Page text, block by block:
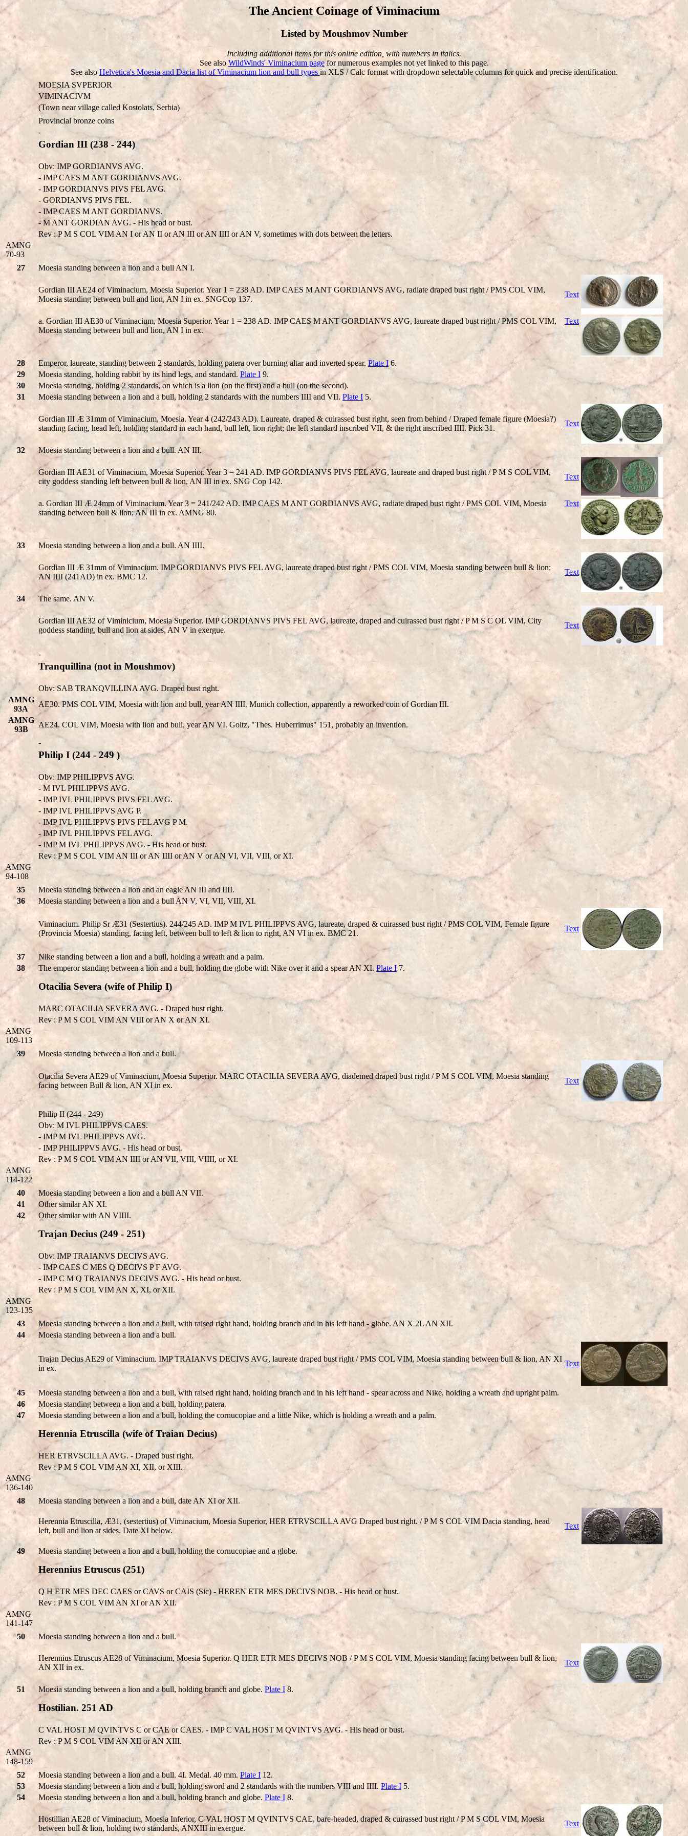
The Ancient Coinage of Viminacium
Listed by Moushmov Number
Including additional items for this online edition, with numbers in italics.
See also WildWinds' Viminacium pagefor numerous examples not yet linked to this page.
See also Helvetica's Moesia and Dacia list of Viminacium lion and bull types in XLS / Calc format with dropdown selectable columns for quick and precise identification.
MOESIA SVPERIOR
VIMINACIVM
(Town near village called Kostolats, Serbia)
Provincial bronze coins
-
Gordian III (238 - 244)
Obv: IMP GORDIANVS AVG.
- IMP CAES M ANT GORDIANVS AVG.
- IMP GORDIANVS PIVS FEL AVG.
- GORDIANVS PIVS FEL.
- IMP CAES M ANT GORDIANVS.
- M ANT GORDIAN AVG. - His head or bust.
Rev : P M S COL VIM AN I or AN II or AN III or AN IIII or AN V, sometimes with dots between the letters.
AMNG
70-93
27
Moesia standing between a lion and a bull AN I.
Gordian III AE24 of Viminacium, Moesia Superior. Year 1 = 238 AD. IMP CAES M ANT GORDIANVS AVG, radiate draped bust right / PMS COL VIM,
Moesia standing between bull and lion, AN I in ex. SNGCop 137.
Text
a. Gordian III AE30 of Viminacium, Moesia Superior. Year 1 = 238 AD. IMP CAES M ANT GORDIANVS AVG, laureate draped bust right / PMS COL VIM,
Moesia standing between bull and lion, AN I in ex.
Text
28 Emperor, laureate, standing between 2 standards, holding patera over burning altar and inverted spear.Plate I 6.
29
Moesia standing, holding rabbit by its hind legs, and standard. Plate I 9.
30
Moesia standing, holding 2 standards, on which is a lion (on the first) and a bull (on the second).
31
Moesia standing between a lion and a bull, holding 2 standards with the numbers IIII and VII. Plate I 5.
Gordian III Æ 31mm of Viminacium, Moesia. Year 4 (242/243 AD). Laureate, draped & cuirassed bust right, seen from behind / Draped female figure (Moesia?)
standing facing, head left, holding standard in each hand, bull left, lion right; the left standard inscribed VII, & the right inscribed IIII. Pick 31.
Text
32 Moesia standing between a lion and a bull. AN III.
Gordian III AE31 of Viminacium, Moesia Superior. Year 3 = 241 AD. IMP GORDIANVS PIVS FEL AVG, laureate and draped bust right / P M S COL VIM,
city goddess standing left between bull & lion, AN III in ex. SNG Cop 142.
Text
a. Gordian III Æ 24mm of Viminacium. Year 3 = 241/242 AD. IMP CAES M ANT GORDIANVS AVG, radiate draped bust right / PMS COL VIM, Moesia
standing between bull & lion; AN III in ex. AMNG 80.
Text
33 Moesia standing between a lion and a bull. AN IIII.
Gordian III Æ 31mm of Viminacium. IMP GORDIANVS PIVS FEL AVG, laureate draped bust right / PMS COL VIM, Moesia standing between bull & lion;
AN IIII (241AD) in ex. BMC 12.
Text
34 The same. AN V.
Gordian III AE32 of Viminicium, Moesia Superior. IMP GORDIANVS PIVS FEL AVG, laureate, draped and cuirassed bust right / P M S C OL VIM, City
goddess standing, bull and lion at sides, AN V in exergue.
Text
-
Tranquillina(not in Moushmov)
Obv: SAB TRANQVILLINA AVG. Draped bust right.
AMNG
93A
AE30. PMS COL VIM, Moesia with lion and bull, year AN IIII. Munich collection, apparently a reworked coin of Gordian III.
AMNG
93B
AE24. COL VIM, Moesia with lion and bull, year AN VI. Goltz, "Thes. Huberrimus" 151, probably an invention.
-
Philip I (244 - 249 )
Obv: IMP PHILIPPVS AVG.
- M IVL PHILIPPVS AVG.
- IMP IVL PHILIPPVS PIVS FEL AVG.
- IMP IVL PHILIPPVS AVG P.
- IMP IVL PHILIPPVS PIVS FEL AVG P M.
- IMP IVL PHILIPPVS FEL AVG.
- IMP M IVL PHILIPPVS AVG. - His head or bust.
Rev : P M S COL VIM AN III or AN IIII or AN V or AN VI, VII, VIII, or XI.
AMNG
94-108
35
Moesia standing between a lion and an eagle AN III and IIII.
36
Moesia standing between a lion and a bull AN V, VI, VII, VIII, XI.
Viminacium. Philip Sr Æ31 (Sestertius). 244/245 AD. IMP M IVL PHILIPPVS AVG, laureate, draped & cuirassed bust right / PMS COL VIM, Female figure
(Provincia Moesia) standing, facing left, between bull to left & lion to right, AN VI in ex. BMC 21.
Text
37
Nike standing between a lion and a bull, holding a wreath and a palm.
38
The emperor standing between a lion and a bull, holding the globe with Nike over it and a spear AN XI. Plate I 7.
Otacilia Severa (wife of Philip I)
MARC OTACILIA SEVERA AVG. - Draped bust right.
Rev : P M S COL VIM AN VIII or AN X or AN XI.
AMNG
109-113
39
Moesia standing between a lion and a bull.
Otacilia Severa AE29 of Viminacium, Moesia Superior. MARC OTACILIA SEVERA AVG, diademed draped bust right / P M S COL VIM, Moesia standing
facing between Bull & lion, AN XI in ex.
Text
Philip II (244 - 249)
Obv: M IVL PHILIPPVS CAES.
- IMP M IVL PHILIPPVS AVG.
- IMP PHILIPPVS AVG. - His head or bust.
Rev : P M S COL VIM AN IIII or AN VII, VIII, VIIII, or XI.
AMNG
114-122
40
Moesia standing between a lion and a bull AN VII.
41
Other similar AN XI.
42
Other similar with AN VIIII.
Trajan Decius (249 - 251)
Obv: IMP TRAIANVS DECIVS AVG.
- IMP CAES C MES Q DECIVS P F AVG.
- IMP C M Q TRAIANVS DECIVS AVG. - His head or bust.
Rev : P M S COL VIM AN X, XI, or XII.
AMNG
123-135
43
Moesia standing between a lion and a bull, with raised right hand, holding branch and in his left hand - globe. AN X 2L AN XII.
44
Moesia standing between a lion and a bull.
Trajan Decius AE29 of Viminacium. IMP TRAIANVS DECIVS AVG, laureate draped bust right / PMS COL VIM, Moesia standing between bull & lion, AN XI
in ex.
Text
45
Moesia standing between a lion and a bull, with raised right hand, holding branch and in his left hand - spear across and Nike, holding a wreath and upright palm.
46
Moesia standing between a lion and a bull, holding patera.
47
Moesia standing between a lion and a bull, holding the cornucopiae and a little Nike, which is holding a wreath and a palm.
Herennia Etruscilla (wife of Traian Decius)
HER ETRVSCILLA AVG. - Draped bust right.
Rev : P M S COL VIM AN XI, XII, or XIII.
AMNG
136-140
48
Moesia standing between a lion and a bull, date AN XI or XII.
Herennia Etruscilla, Æ31, (sestertius) of Viminacium, Moesia Superior, HER ETRVSCILLA AVG Draped bust right. / P M S COL VIM Dacia standing, head
left, bull and lion at sides. Date XI below.
Text
49 Moesia standing between a lion and a bull, holding the cornucopiae and a globe.
Herennius Etruscus (251)
Q H ETR MES DEC CAES or CAVS or CAIS (Sic) - HEREN ETR MES DECIVS NOB. - His head or bust.
Rev : P M S COL VIM AN XI or AN XII.
AMNG
141-147
50
Moesia standing between a lion and a bull.
Herennius Etruscus AE28 of Viminacium, Moesia Superior. Q HER ETR MES DECIVS NOB / P M S COL VIM, Moesia standing facing between bull & lion,
AN XII in ex.
Text
51 Moesia standing between a lion and a bull, holding branch and globe. Plate I 8.
Hostilian. 251 AD
C VAL HOST M QVINTVS C or CAE or CAES. - IMP C VAL HOST M QVINTVS AVG. - His head or bust.
Rev : P M S COL VIM AN XII or AN XIII.
AMNG
148-159
52
Moesia standing between a lion and a bull. 4I. Medal. 40 mm. Plate I 12.
53
Moesia standing between a lion and a bull, holding sword and 2 standards with the numbers VIII and IIII. Plate I 5.
54
Moesia standing between a lion and a bull, holding branch and globe. Plate I 8.
Hostillian AE28 of Viminacium, Moesia Inferior, C VAL HOST M QVINTVS CAE, bare-headed, draped & cuirassed bust right / P M S COL VIM, Moesia
between bull & lion, holding two standards, ANXIII in exergue.
Text